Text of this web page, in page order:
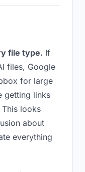
file type. If
files, Google
for large
getting links
looks
about
everything